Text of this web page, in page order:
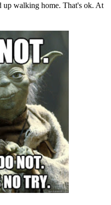
up walking home. That's ok. At